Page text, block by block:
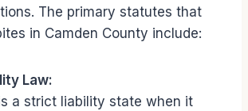
The primary statutes that
in Camden County include:
Law:
a strict liability state when it